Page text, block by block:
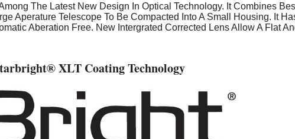
The Latest New Design In Optical Technology. It Combines
Aperature Telescope To Be Compacted Into A Small Housing. It
Aberation Free. New Intergrated Corrected Lens Allow A Flat
® XLT Coating Technology